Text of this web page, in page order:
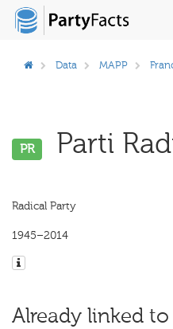
Data MAPP
PR Parti
Radical Party
1945–2014
Already linked